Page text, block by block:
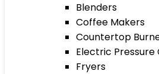
Blenders
Coffee Makers
Countertop
Electric Pressure
Fryers